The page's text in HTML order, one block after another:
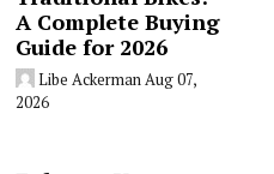
A Complete Buying
Guide for 2026
Libe AckermanAug 07,
2026